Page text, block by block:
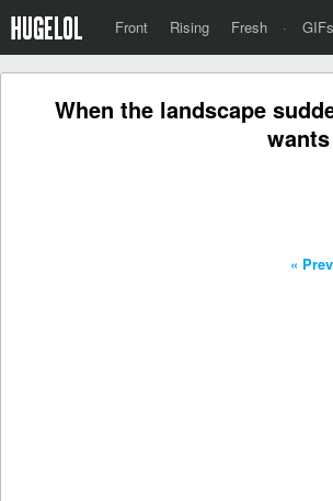
Front Rising Fresh · GIFs
When the landscape
«